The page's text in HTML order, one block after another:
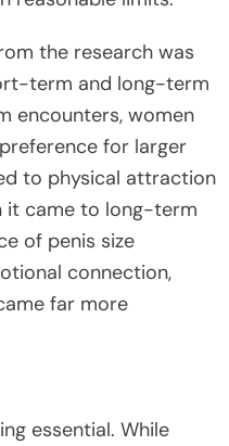
the research was
term and long-term
encounters, women
for larger
to physical attraction
it came to long-term
of penis size
connection,
far more
essential. While